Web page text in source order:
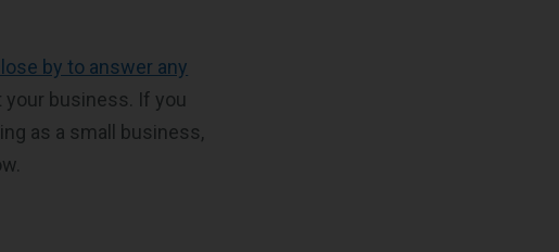
by to answer any
business. If you
as a small business,